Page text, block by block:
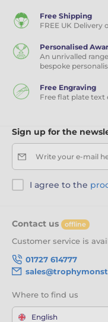
Free Shipping
FREE UK Delivery
Personalised
An unrivalled
bespoke
Free Engraving
Free flat plate text
Sign up for the
Write your e-mail
I agree to the
Contact us offline
Customer service is
01727 614777
Where to find us
English